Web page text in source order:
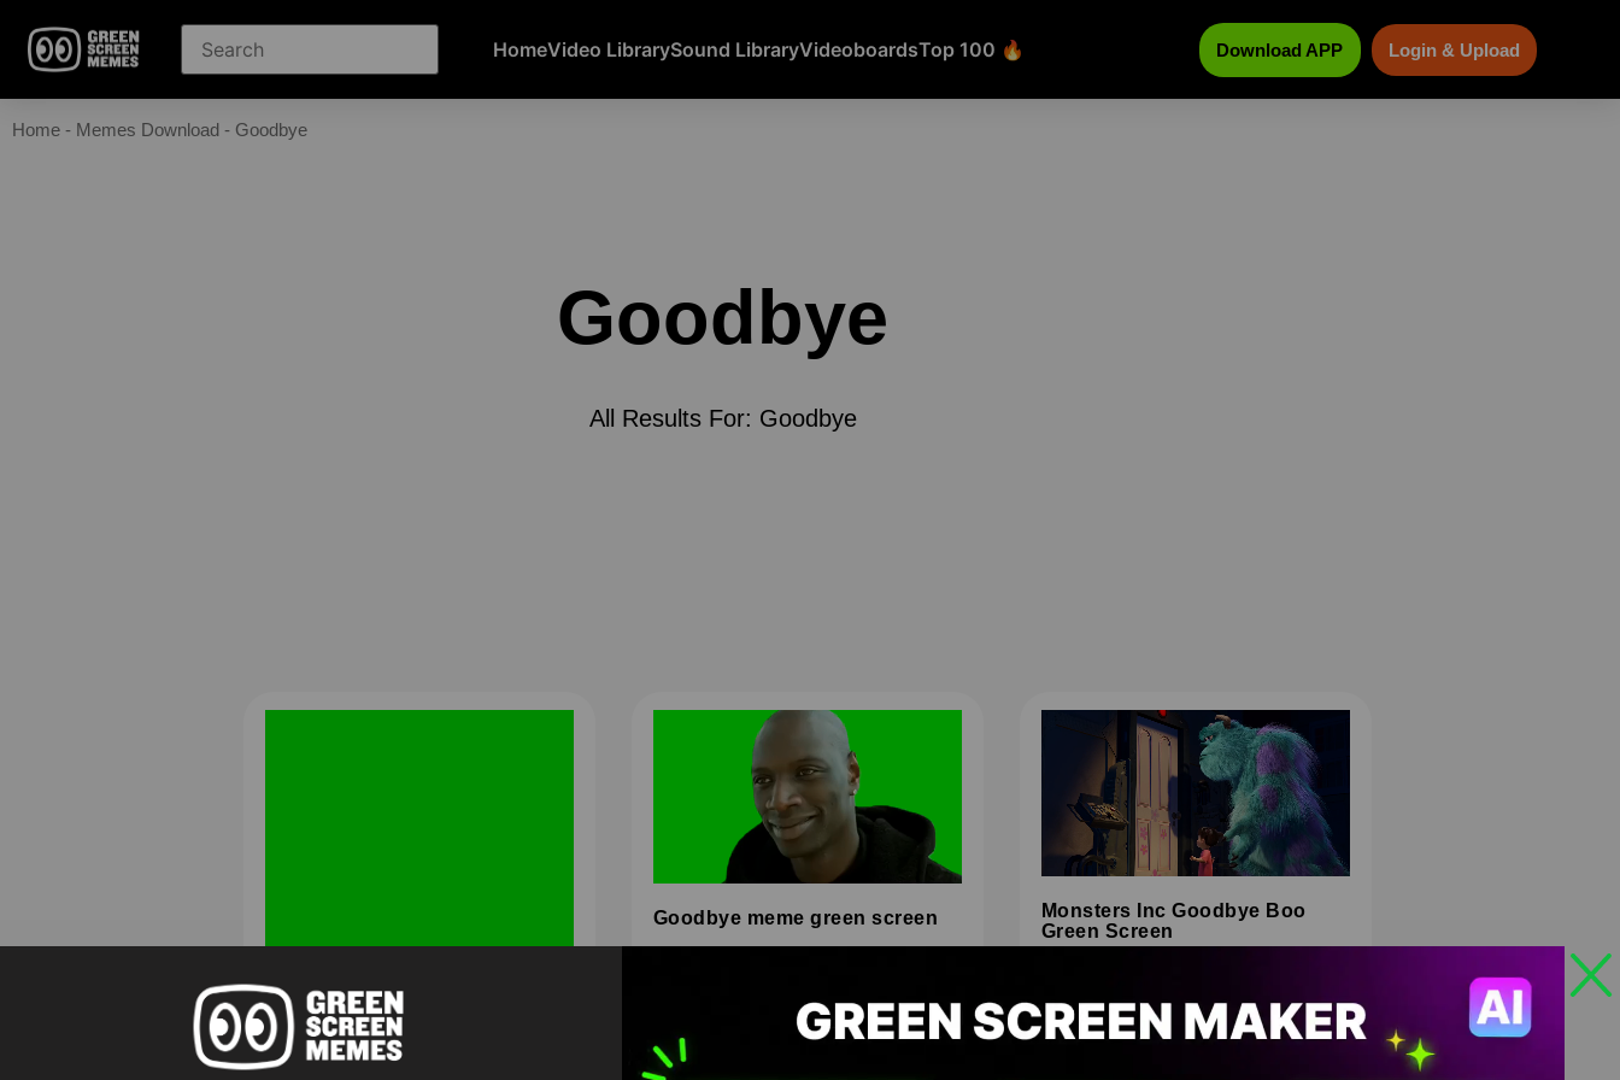
HomeVideo LibrarySound LibraryVideoboardsTop 100 🔥 Download APP Login & Upload
Home - Memes Download - Goodbye
Goodbye
All Results For: Goodbye
Goodbye meme green screen
Monsters Inc Goodbye Boo
Green Screen